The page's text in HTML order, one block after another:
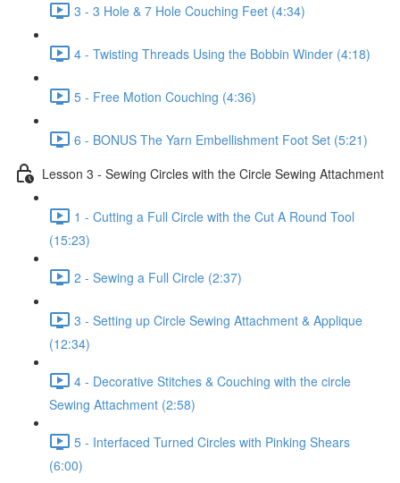
3 - 3 Hole & 7 Hole Couching Feet (4:34)
4 - Twisting Threads Using the Bobbin Winder (4:18)
5 - Free Motion Couching (4:36)
6 - BONUS The Yarn Embellishment Foot Set (5:21)
Lesson 3 - Sewing Circles with the Circle Sewing Attachment
1 - Cutting a Full Circle with the Cut A Round Tool
(15:23)
2 - Sewing a Full Circle (2:37)
3 - Setting up Circle Sewing Attachment & Applique
(12:34)
4 - Decorative Stitches & Couching with the circle
Sewing Attachment (2:58)
5 - Interfaced Turned Circles with Pinking Shears
(6:00)